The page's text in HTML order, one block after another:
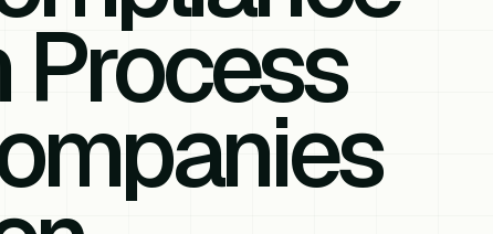
Process